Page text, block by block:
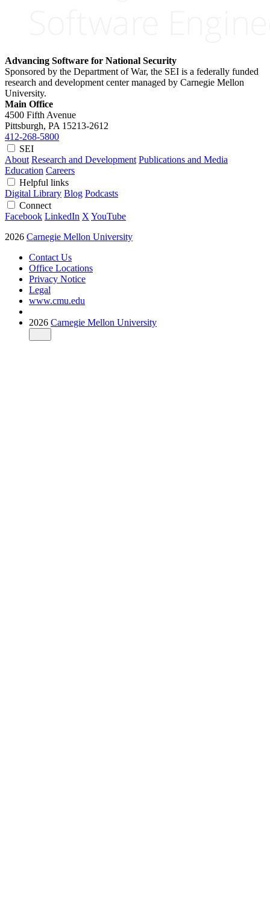
Advancing Software for National Security
Sponsored by the Department of War, the SEI is a federally funded
research and development center managed by Carnegie Mellon
University.
Main Office
4500 Fifth Avenue
Pittsburgh, PA 15213-2612
412-268-5800
SEI
About Research and Development Publications and Media
Education Careers
Helpful links
Digital Library Blog Podcasts
Connect
Facebook LinkedIn X YouTube
2026 Carnegie Mellon University
Contact Us
Office Locations
Privacy Notice
Legal
www.cmu.edu
2026 Carnegie Mellon University